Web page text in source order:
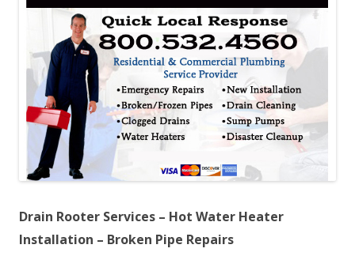
Drain Rooter Services – Hot Water Heater
Installation – Broken Pipe Repairs